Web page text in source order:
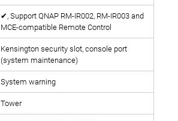
✔, Support QNAP RM-IR002, RM-IR003 and
MCE-compatible Remote Control
Kensington security slot, console port
(system maintenance)
System warning
Tower